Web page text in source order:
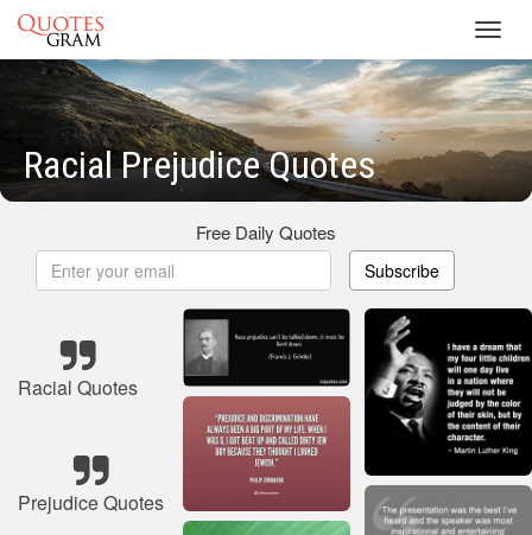
Racial Prejudice Quotes
Free Daily Quotes
Subscribe
Racial Quotes
Prejudice Quotes